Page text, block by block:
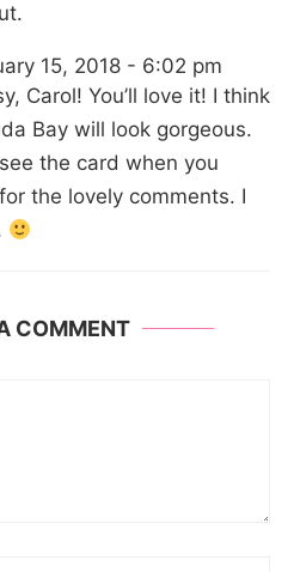
15, 2018 - 6:02 pm
Carol! You’ll love it! I think
Bay will look gorgeous.
the card when you
the lovely comments. I
COMMENT